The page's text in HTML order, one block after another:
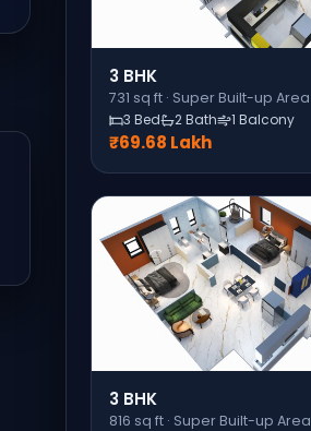
3 BHK
731 sq ft · Super Built-up Area
3 Bed
2 Bath 1 Balcony
₹69.68 Lakh
3 BHK
816 sq ft · Super Built-up Area